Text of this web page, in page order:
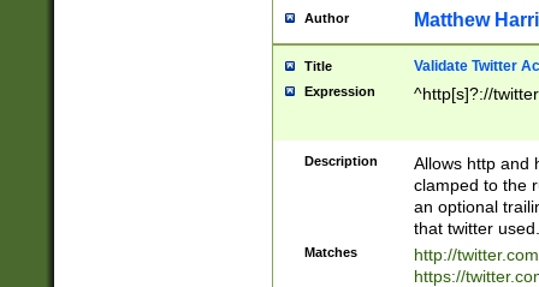
Author Matthew
Title Validate Twitter
Expression ^http[s]?://
Description
Allows http and
clamped to the
an optional
that twitter used.
Matches
http://
https://